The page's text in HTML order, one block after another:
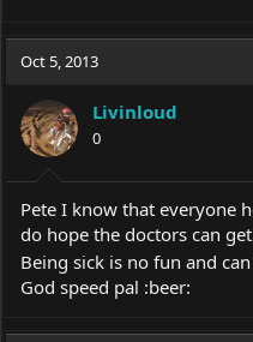
Oct 5, 2013
Livinloud
0
Pete I know that everyone
do hope the doctors can
Being sick is no fun and
God speed pal :beer: